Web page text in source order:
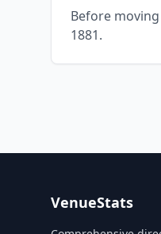
Before
1881.
VenueStats